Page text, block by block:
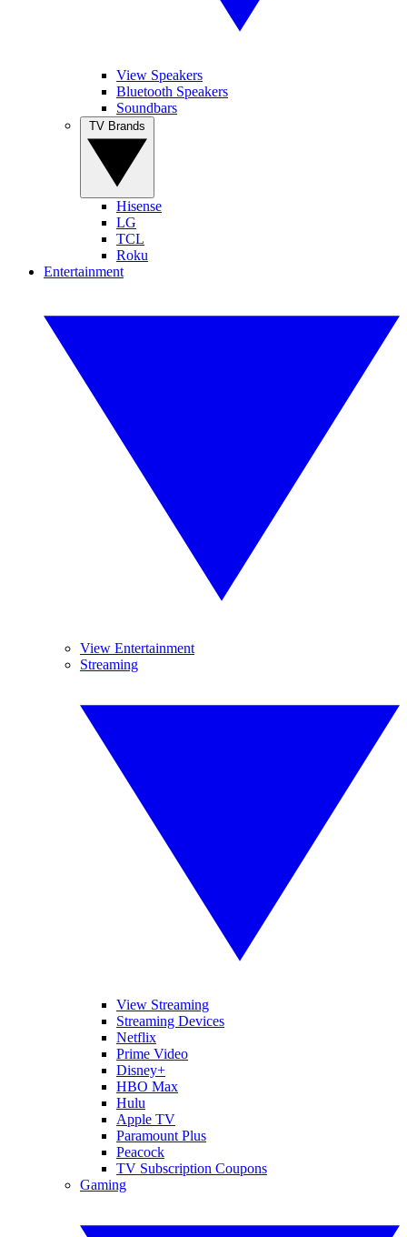
View Speakers
Bluetooth Speakers
Soundbars
Hisense
LG
TCL
Roku
Entertainment
View Entertainment
Streaming
View Streaming
Streaming Devices
Netflix
Prime Video
Disney+
HBO Max
Hulu
Apple TV
Paramount Plus
Peacock
TV Subscription Coupons
Gaming